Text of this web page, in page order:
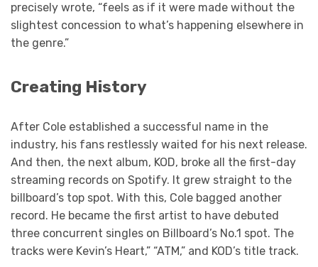
precisely wrote, “feels as if it were made without the
slightest concession to what’s happening elsewhere in
the genre.”
Creating History
After Cole established a successful name in the
industry, his fans restlessly waited for his next release.
And then, the next album, KOD, broke all the first-day
streaming records on Spotify. It grew straight to the
billboard’s top spot. With this, Cole bagged another
record. He became the first artist to have debuted
three concurrent singles on Billboard’s No.1 spot. The
tracks were Kevin’s Heart,” “ATM,” and KOD’s title track.